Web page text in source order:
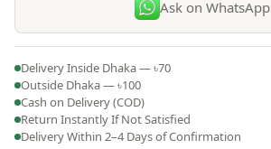
Ask on WhatsApp
Delivery Inside Dhaka — ৳70
Outside Dhaka — ৳100
Cash on Delivery (COD)
Return Instantly If Not Satisfied
Delivery Within 2–4 Days of Confirmation